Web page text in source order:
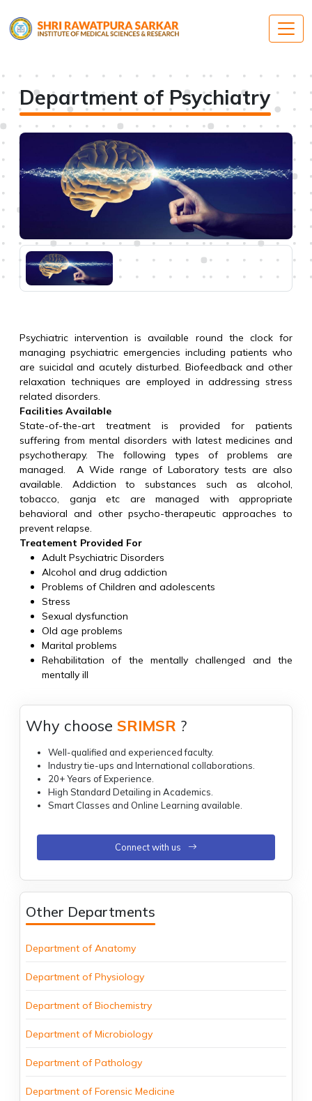
Department of Psychiatry
Psychiatric intervention is available round the clock for
managing psychiatric emergencies including patients who
are suicidal and acutely disturbed. Biofeedback and other
relaxation techniques are employed in addressing stress
related disorders.
Facilities Available
State-of-the-art treatment is provided for patients
suffering from mental disorders with latest medicines and
psychotherapy. The following types of problems are
managed. A Wide range of Laboratory tests are also
available. Addiction to substances such as alcohol,
tobacco, ganja etc are managed with appropriate
behavioral and other psycho-therapeutic approaches to
prevent relapse.
Treatement Provided For
Adult Psychiatric Disorders
Alcohol and drug addiction
Problems of Children and adolescents
Stress
Sexual dysfunction
Old age problems
Marital problems
Rehabilitation of the mentally challenged and the
mentally ill
Why choose SRIMSR ?
Well-qualified and experienced faculty.
Industry tie-ups and International collaborations.
20+ Years of Experience.
High Standard Detailing in Academics.
Smart Classes and Online Learning available.
Connect with us
Other Departments
Department of Anatomy
Department of Physiology
Department of Biochemistry
Department of Microbiology
Department of Pathology
Department of Forensic Medicine